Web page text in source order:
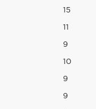
15
11
9
10
9
9